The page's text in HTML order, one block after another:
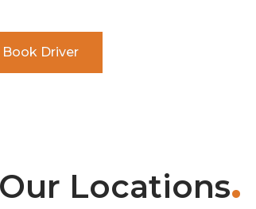
Book Driver
Locations.